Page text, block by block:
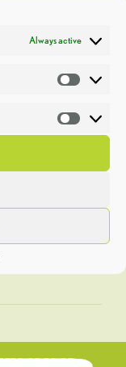
Always active